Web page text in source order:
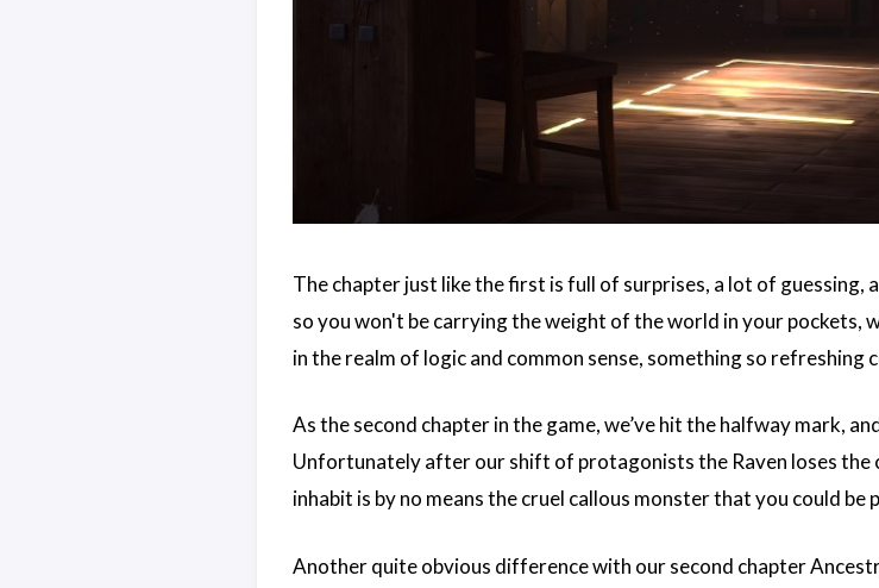
The chapter just like the first is full of surprises, a lot of guessing,
so you won't be carrying the weight of the world in your pockets,
in the realm of logic and common sense, something so
As the second chapter in the game, we’ve hit the halfway mark,
Unfortunately after our shift of protagonists the Raven loses
inhabit is by no means the cruel callous monster that you could be
Another quite obvious difference with our second chapter